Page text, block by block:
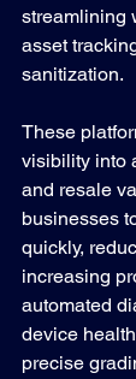
streamlining
asset
sanitization.
These
visibility into
and resale
businesses
quickly,
increasing
automated
device
precise